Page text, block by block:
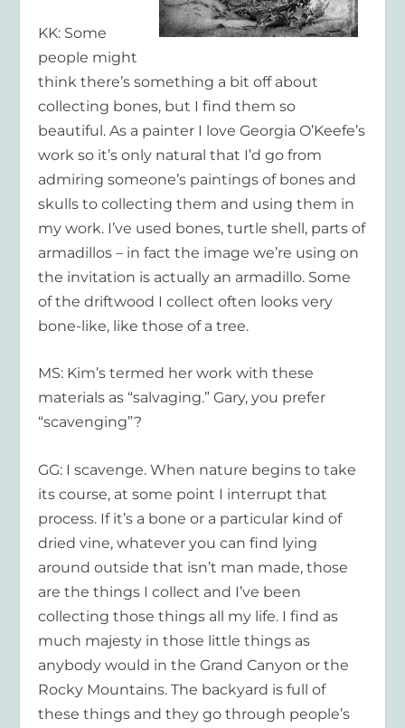
KK: Some
people might
think there’s something a bit off about
collecting bones, but I find them so
beautiful. As a painter I love Georgia O’Keefe’s
work so it’s only natural that I’d go from
admiring someone’s paintings of bones and
skulls to collecting them and using them in
my work. I’ve used bones, turtle shell, parts of
armadillos – in fact the image we’re using on
the invitation is actually an armadillo. Some
of the driftwood I collect often looks very
bone-like, like those of a tree.
MS: Kim’s termed her work with these
materials as “salvaging.” Gary, you prefer
“scavenging”?
GG: I scavenge. When nature begins to take
its course, at some point I interrupt that
process. If it’s a bone or a particular kind of
dried vine, whatever you can find lying
around outside that isn’t man made, those
are the things I collect and I’ve been
collecting those things all my life. I find as
much majesty in those little things as
anybody would in the Grand Canyon or the
Rocky Mountains. The backyard is full of
these things and they go through people’s